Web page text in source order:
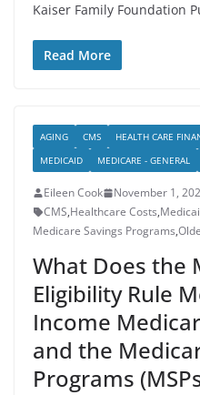
Kaiser Family Foundation
Read More
AGING CMS HEALTH CARE
MEDICAID
MEDICARE - GENERAL
Eileen Cook
November 1,
CMS,Healthcare Costs,
Medicare Savings Programs,
What Does the
Eligibility Rule
Income
and the
Programs